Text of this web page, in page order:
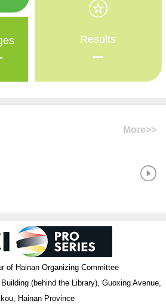
Results
More>>
of Hainan Organizing Committee
(behind the Library), Guoxing Avenue,
Hainan Province